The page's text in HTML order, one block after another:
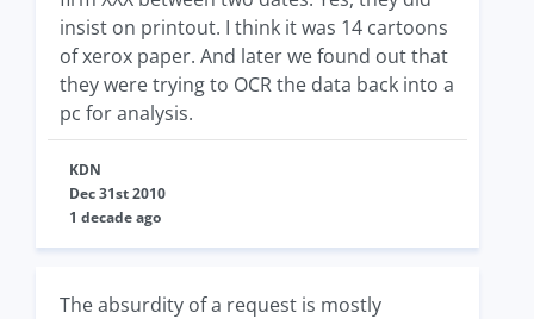
insist on printout. I think it was 14 cartoons
of xerox paper. And later we found out that
they were trying to OCR the data back into a
pc for analysis.
KDN
Dec 31st 2010
1 decade ago
The absurdity of a request is mostly